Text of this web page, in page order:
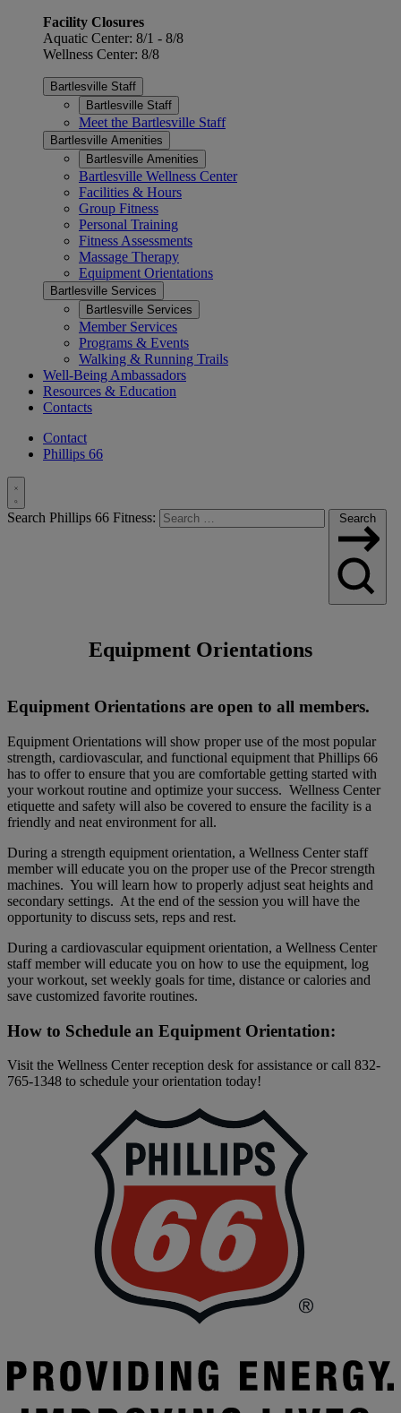
Facility Closures
Aquatic Center: 8/1 - 8/8
Wellness Center: 8/8
Bartlesville Staff
Bartlesville Staff
Meet the Bartlesville Staff
Bartlesville Amenities
Bartlesville Amenities
Bartlesville Wellness Center
Facilities & Hours
Group Fitness
Personal Training
Fitness Assessments
Massage Therapy
Equipment Orientations
Bartlesville Services
Bartlesville Services
Member Services
Programs & Events
Walking & Running Trails
Well-Being Ambassadors
Resources & Education
Contacts
Contact
Phillips 66
Toggle
Search
Search Phillips 66 Fitness: Search
Equipment Orientations
​Equipment Orientations are open to all members.
Equipment Orientations will show proper use of the most popular
strength, cardiovascular, and functional equipment that Phillips 66
has to offer to ensure that you are comfortable getting started with
your workout routine and optimize your success. Wellness Center
etiquette and safety will also be covered to ensure the facility is a
friendly and neat environment for all.
During a strength equipment orientation, a Wellness Center staff
member will educate you on the proper use of the Precor strength
machines. You will learn how to properly adjust seat heights and
secondary settings. At the end of the session you will have the
opportunity to discuss sets, reps and rest.
During a cardiovascular equipment orientation, a Wellness Center
staff member will educate you on how to use the equipment, log
your workout, set weekly goals for time, distance or calories and
save customized favorite routines.
How to Schedule an Equipment Orientation:
Visit the Wellness Center reception desk for assistance or call 832-
765-1348 to schedule your orientation today!